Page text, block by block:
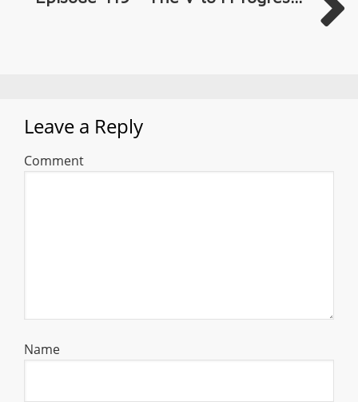
Leave a Reply
Comment
Name